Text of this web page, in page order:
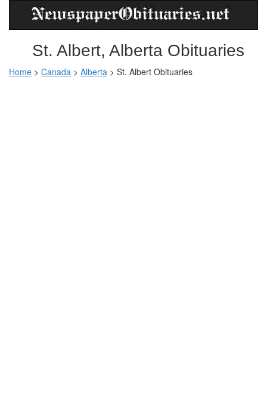
St. Albert, Alberta Obituaries
Home > Canada > Alberta > St. Albert Obituaries